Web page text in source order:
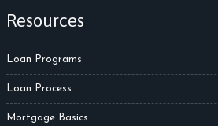
Resources
Loan Programs
Loan Process
Mortgage Basics